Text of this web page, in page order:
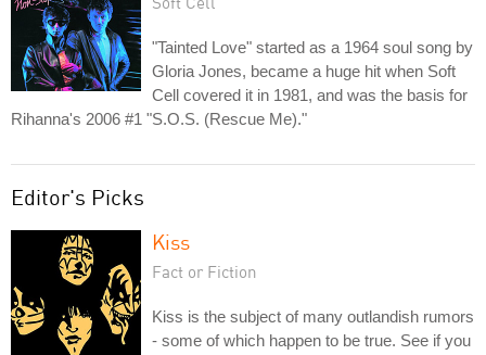
"Tainted Love" started as a 1964 soul song by
Gloria Jones, became a huge hit when Soft
Cell covered it in 1981, and was the basis for
Rihanna's 2006 #1 "S.O.S. (Rescue Me)."
Editor's Picks
Kiss
Fact or Fiction
Kiss is the subject of many outlandish rumors
- some of which happen to be true. See if you